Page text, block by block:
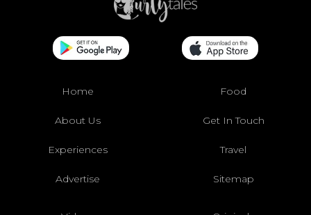
Home Food
About Us Get In Touch
Experiences Travel
Advertise Sitemap